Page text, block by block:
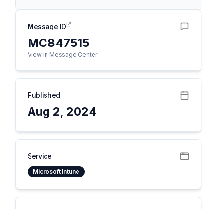
Message ID
MC847515
View in Message Center
Published
Aug 2, 2024
Service
Microsoft Intune